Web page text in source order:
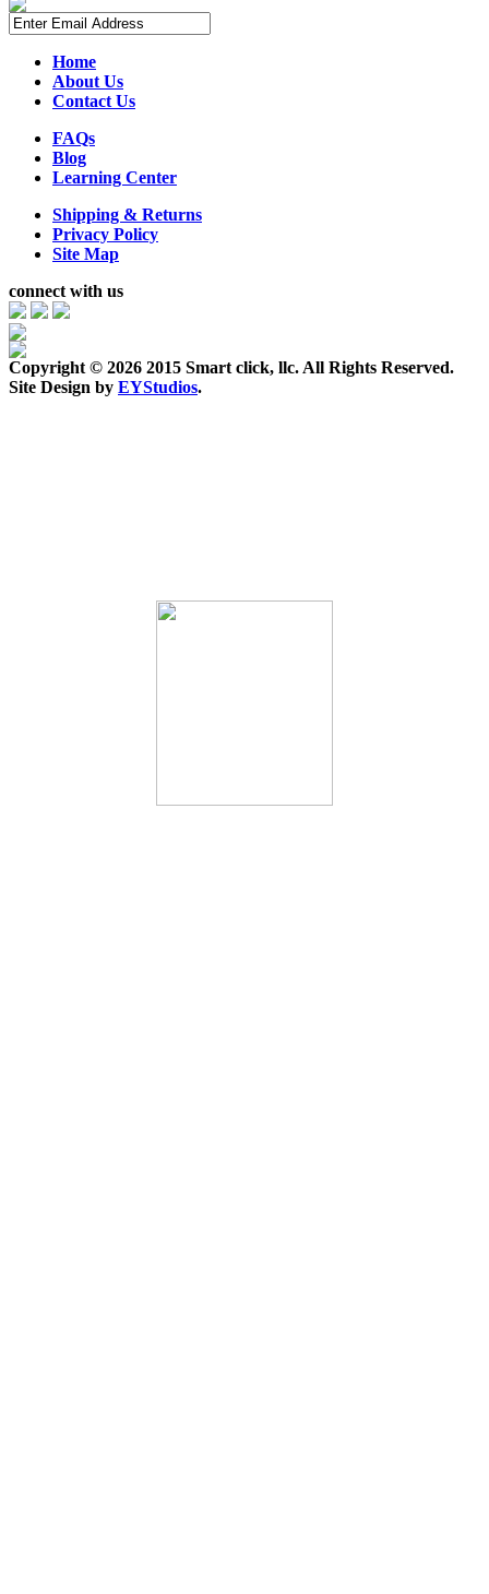
Home
About Us
Contact Us
FAQs
Blog
Learning Center
Shipping & Returns
Privacy Policy
Site Map
connect with us
Copyright © 2026 2015 Smart click, llc. All Rights Reserved.
Site Design by EYStudios.